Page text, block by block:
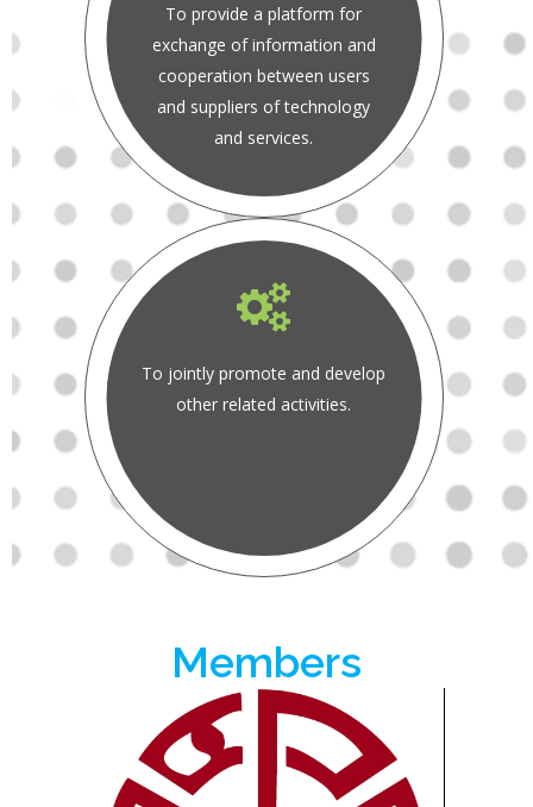
To provide a platform for
exchange of information and
cooperation between users
and suppliers of technology
and services.
To jointly promote and develop
other related activities.
Members